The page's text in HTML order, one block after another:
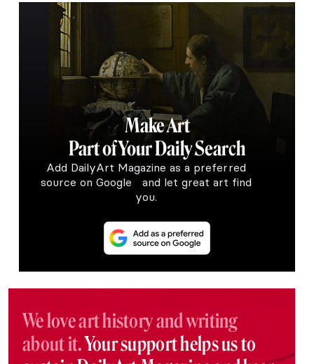
Make Art
Part of Your Daily Search
Add DailyArt Magazine as a preferred
source on Google and let great art find
you.
We love art history and writing
about it.Your support helps us to